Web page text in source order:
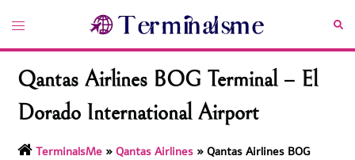
content
Toggle
Qantas Airlines BOG Terminal – El
Dorado International Airport
TerminalsMe »Qantas Airlines »Qantas Airlines BOG